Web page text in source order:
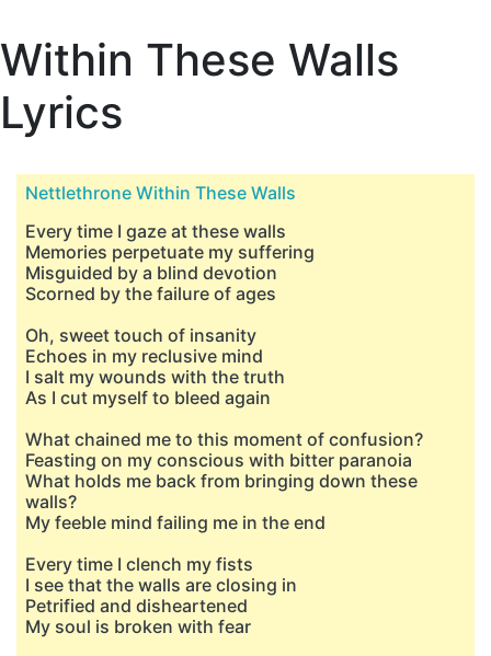
Within These Walls
Lyrics
Nettlethrone Within These Walls
Every time I gaze at these walls
Memories perpetuate my suffering
Misguided by a blind devotion
Scorned by the failure of ages
Oh, sweet touch of insanity
Echoes in my reclusive mind
I salt my wounds with the truth
As I cut myself to bleed again
What chained me to this moment of confusion?
Feasting on my conscious with bitter paranoia
What holds me back from bringing down these
walls?
My feeble mind failing me in the end
Every time I clench my fists
I see that the walls are closing in
Petrified and disheartened
My soul is broken with fear